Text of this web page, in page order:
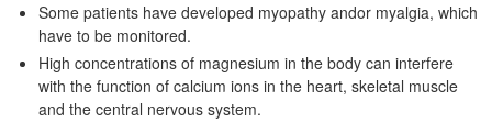
Some patients have developed myopathy andor myalgia, which
have to be monitored.
High concentrations of magnesium in the body can interfere
with the function of calcium ions in the heart, skeletal muscle
and the central nervous system.